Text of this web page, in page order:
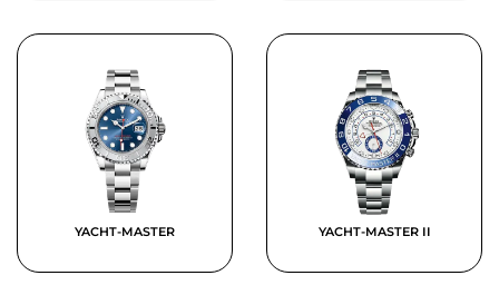
YACHT-MASTER YACHT-MASTER II